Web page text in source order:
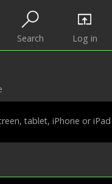
Search Log in
tablet, iPhone or iPad